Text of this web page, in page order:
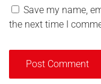
Save my name,
the next time I